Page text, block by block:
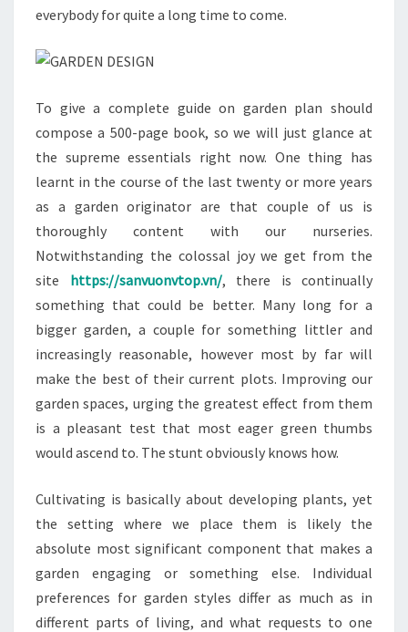
everybody for quite a long time to come.
To give a complete guide on garden plan should
compose a 500-page book, so we will just glance at
the supreme essentials right now. One thing has
learnt in the course of the last twenty or more years
as a garden originator are that couple of us is
thoroughly content with our nurseries.
Notwithstanding the colossal joy we get from the
site https://sanvuonvtop.vn/, there is continually
something that could be better. Many long for a
bigger garden, a couple for something littler and
increasingly reasonable, however most by far will
make the best of their current plots. Improving our
garden spaces, urging the greatest effect from them
is a pleasant test that most eager green thumbs
would ascend to. The stunt obviously knows how.
Cultivating is basically about developing plants, yet
the setting where we place them is likely the
absolute most significant component that makes a
garden engaging or something else. Individual
preferences for garden styles differ as much as in
different parts of living, and what requests to one